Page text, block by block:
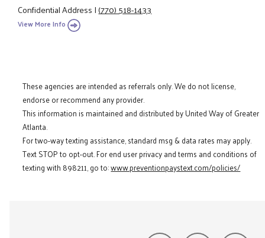
Confidential Address|(770) 518-1433
View More Info
These agencies are intended as referrals only. We do not license,
endorse or recommend any provider.
This information is maintained and distributed by United Way of Greater
Atlanta.
For two-way texting assistance, standard msg & data rates may apply.
Text STOP to opt-out. For end user privacy and terms and conditions of
texting with 898211, go to:www.preventionpaystext.com/policies/